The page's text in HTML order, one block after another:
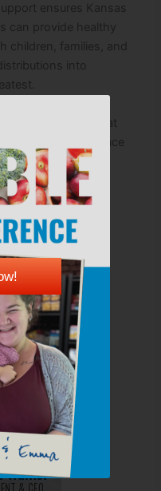
ensures Kansas
can provide healthy
children, families, and
into
partnership that
may otherwise face